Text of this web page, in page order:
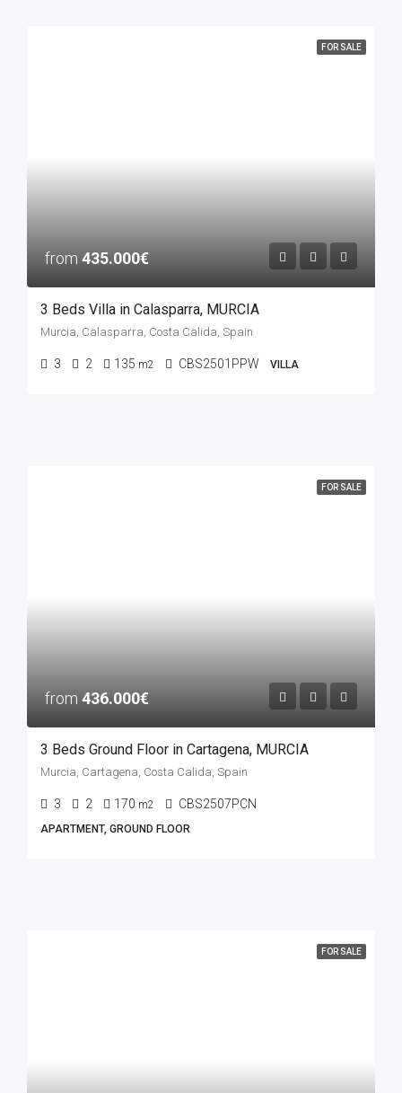
FOR SALE
from 435.000€
3 Beds Villa in Calasparra, MURCIA
Murcia, Calasparra, Costa Calida, Spain
3 2 135 m2 CBS2501PPW VILLA
FOR SALE
from 436.000€
3 Beds Ground Floor in Cartagena, MURCIA
Murcia, Cartagena, Costa Calida, Spain
3 2 170 m2 CBS2507PCN
APARTMENT, GROUND FLOOR
FOR SALE